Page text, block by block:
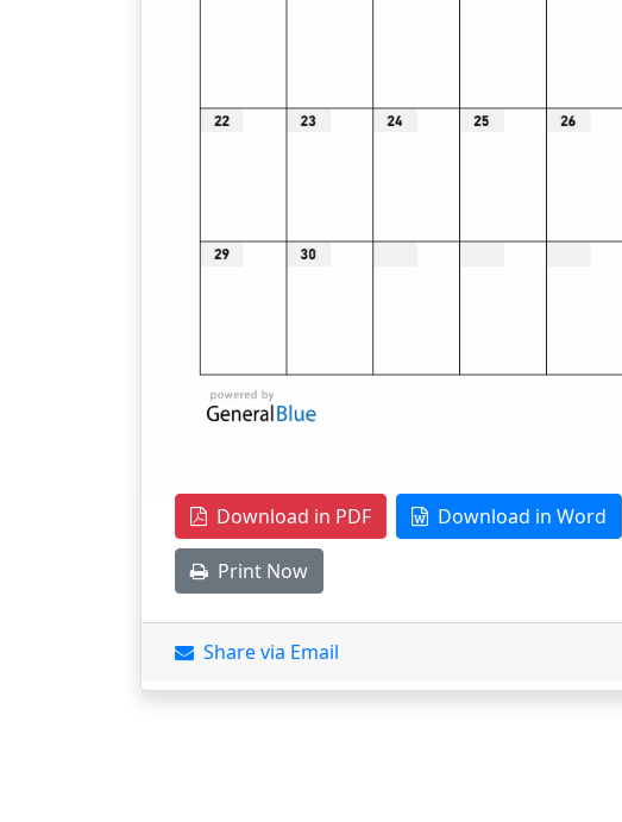
Download in PDF Download in Word
Print Now
Share via Email